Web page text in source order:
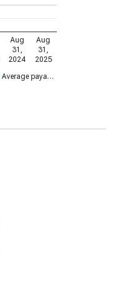
Average paya…
Aug
31,
2024
Aug
31,
2025